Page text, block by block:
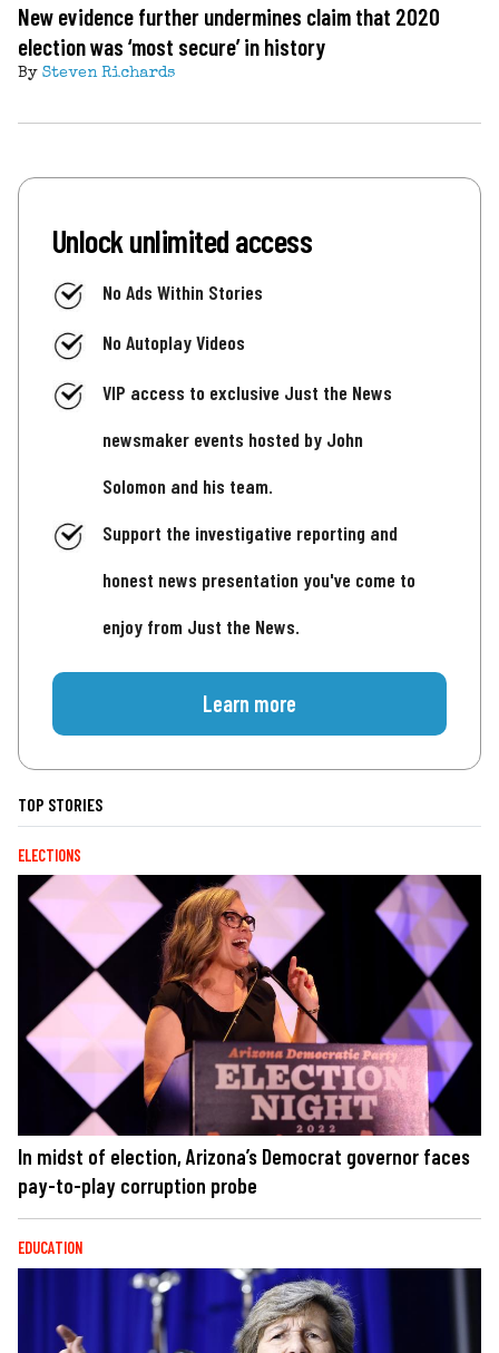
New evidence further undermines claim that 2020
election was ‘most secure’ in history
By Steven Richards
Unlock unlimited access
No Ads Within Stories
No Autoplay Videos
VIP access to exclusive Just the News
newsmaker events hosted by John
Solomon and his team.
Support the investigative reporting and
honest news presentation you've come to
enjoy from Just the News.
Learn more
TOP STORIES
ELECTIONS
In midst of election, Arizona’s Democrat governor faces
pay-to-play corruption probe
EDUCATION